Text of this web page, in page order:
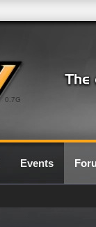
0.7G
Events